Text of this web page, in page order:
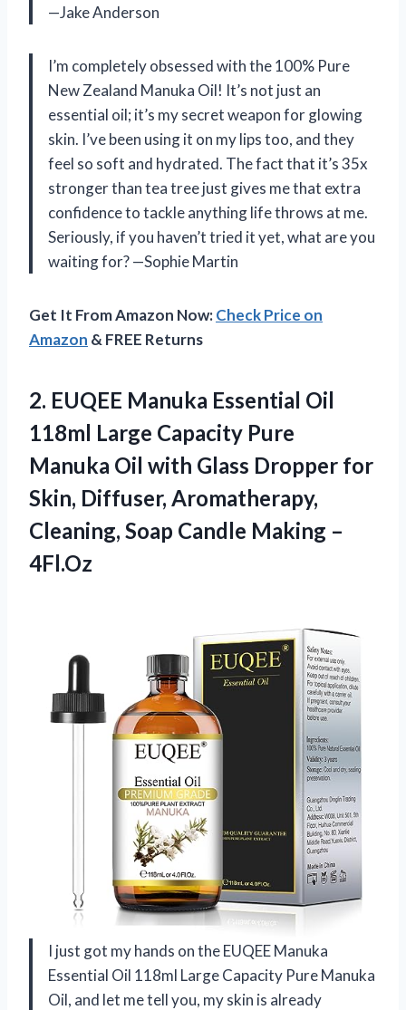
—Jake Anderson
I’m completely obsessed with the 100% Pure
New Zealand Manuka Oil! It’s not just an
essential oil; it’s my secret weapon for glowing
skin. I’ve been using it on my lips too, and they
feel so soft and hydrated. The fact that it’s 35x
stronger than tea tree just gives me that extra
confidence to tackle anything life throws at me.
Seriously, if you haven’t tried it yet, what are you
waiting for? —Sophie Martin
Get It From Amazon Now:Check Price on
Amazon & FREE Returns
2. EUQEE Manuka Essential Oil
118ml Large Capacity Pure
Manuka Oil with Glass Dropper for
Skin, Diffuser, Aromatherapy,
Cleaning, Soap Candle Making –
4Fl.Oz
I just got my hands on the EUQEE Manuka
Essential Oil 118ml Large Capacity Pure Manuka
Oil, and let me tell you, my skin is already